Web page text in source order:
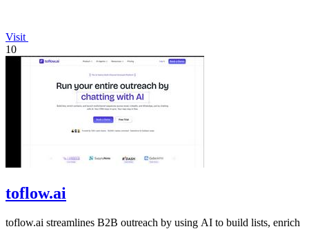
Visit
10
toflow.ai
toflow.ai streamlines B2B outreach by using AI to build lists, enrich